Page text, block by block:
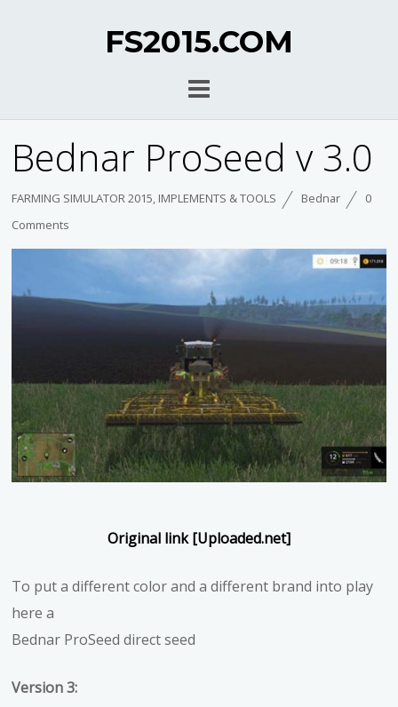
FS2015.COM
Bednar ProSeed v 3.0
FARMING SIMULATOR 2015, IMPLEMENTS & TOOLS Bednar
0
Comments
Original link [Uploaded.net]
To put a different color and a different brand into play
here a
Bednar ProSeed direct seed
Version 3: